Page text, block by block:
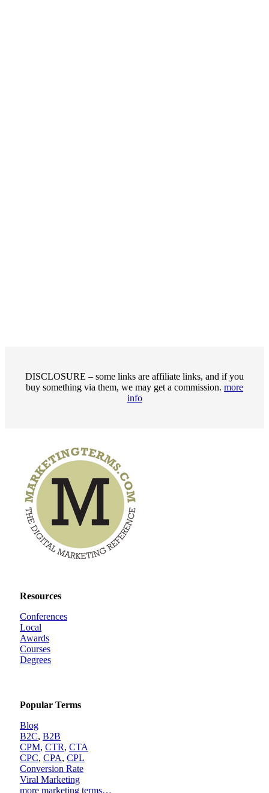
DISCLOSURE – some links are affiliate links, and if you
buy something via them, we may get a commission. more
info
Resources
Conferences
Local
Awards
Courses
Degrees
Popular Terms
Blog
B2C, B2B
CPM, CTR, CTA
CPC, CPA, CPL
Conversion Rate
Viral Marketing
more marketing terms…